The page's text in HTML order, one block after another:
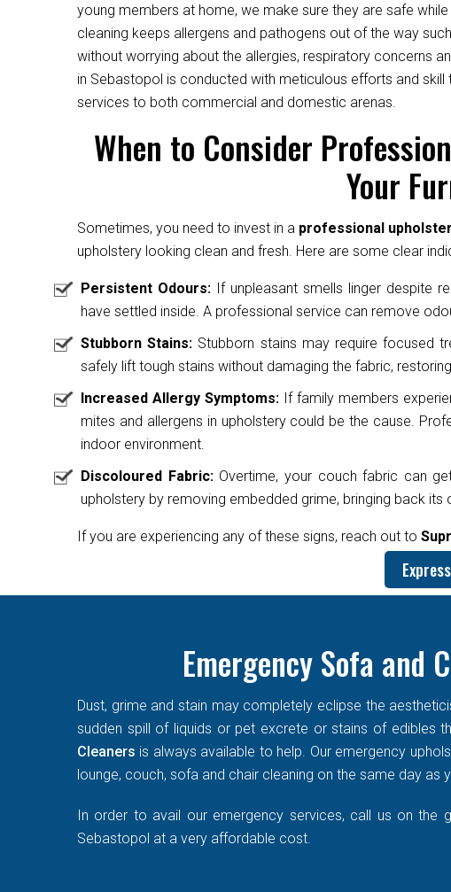
young members at home, we make sure they are safe
cleaning keeps allergens and pathogens out of the way
without worrying about the allergies, respiratory concerns
in Sebastopol is conducted with meticulous efforts and
services to both commercial and domestic arenas.
When to Consider
Your
Sometimes, you need to invest in a professional
upholstery looking clean and fresh. Here are some clear
Persistent Odours: If unpleasant smells linger despite
have settled inside. A professional service can remove
Stubborn Stains: Stubborn stains may require focused
safely lift tough stains without damaging the fabric,
Increased Allergy Symptoms:If family members
mites and allergens in upholstery could be the cause.
indoor environment.
Discoloured Fabric:Overtime, your couch fabric can
upholstery by removing embedded grime, bringing back its
If you are experiencing any of these signs, reach out to
Emergency Sofa and
Dust, grime and stain may completely eclipse the
sudden spill of liquids or pet excrete or stains of edibles
Cleaners is always available to help. Our emergency
lounge, couch, sofa and chair cleaning on the same day as
In order to avail our emergency services, call us on the
Sebastopol at a very affordable cost.